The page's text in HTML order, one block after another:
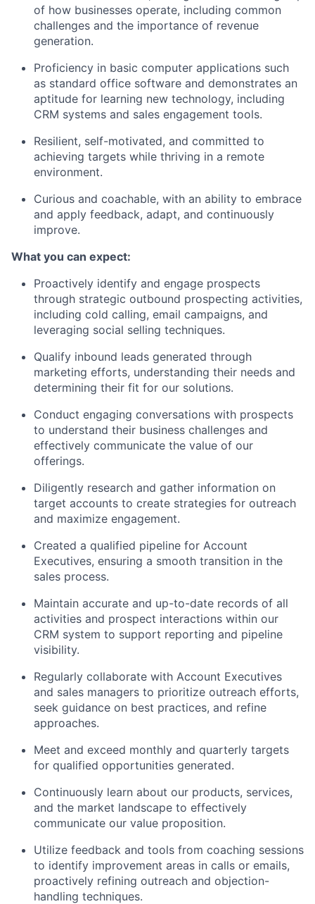
of how businesses operate, including common
challenges and the importance of revenue
generation.
Proficiency in basic computer applications such
as standard office software and demonstrates an
aptitude for learning new technology, including
CRM systems and sales engagement tools.
Resilient, self-motivated, and committed to
achieving targets while thriving in a remote
environment.
Curious and coachable, with an ability to embrace
and apply feedback, adapt, and continuously
improve.
What you can expect:
Proactively identify and engage prospects
through strategic outbound prospecting activities,
including cold calling, email campaigns, and
leveraging social selling techniques.
Qualify inbound leads generated through
marketing efforts, understanding their needs and
determining their fit for our solutions.
Conduct engaging conversations with prospects
to understand their business challenges and
effectively communicate the value of our
offerings.
Diligently research and gather information on
target accounts to create strategies for outreach
and maximize engagement.
Created a qualified pipeline for Account
Executives, ensuring a smooth transition in the
sales process.
Maintain accurate and up-to-date records of all
activities and prospect interactions within our
CRM system to support reporting and pipeline
visibility.
Regularly collaborate with Account Executives
and sales managers to prioritize outreach efforts,
seek guidance on best practices, and refine
approaches.
Meet and exceed monthly and quarterly targets
for qualified opportunities generated.
Continuously learn about our products, services,
and the market landscape to effectively
communicate our value proposition.
Utilize feedback and tools from coaching sessions
to identify improvement areas in calls or emails,
proactively refining outreach and objection-
handling techniques.